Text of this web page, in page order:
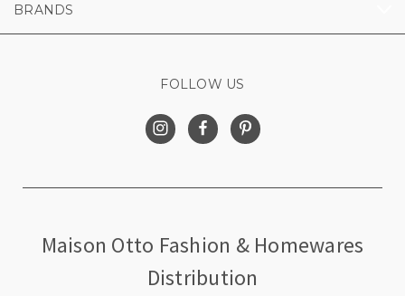
BRANDS
FOLLOW US
Maison Otto Fashion & Homewares
Distribution